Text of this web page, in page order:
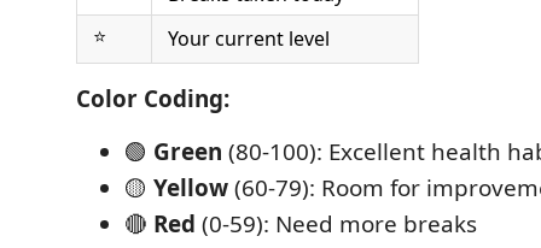
⭐
Your current level
Color Coding:
🟢 Green (80-100): Excellent health
🟡 Yellow(60-79): Room for
🔴 Red (0-59): Need more breaks